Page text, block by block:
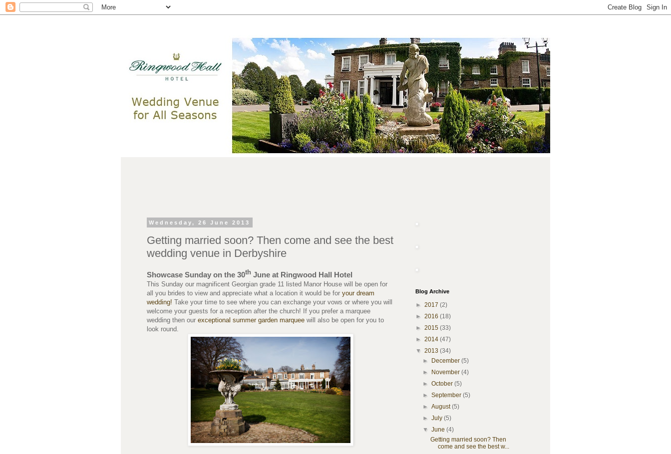
Wednesday, 26 June 2013
Getting married soon? Then come and see the best
wedding venue in Derbyshire
Showcase Sunday on the 30th June at Ringwood Hall Hotel
This Sunday our magnificent Georgian grade 11 listed Manor House will be open for
all you brides to view and appreciate what a location it would be for your dream
wedding! Take your time to see where you can exchange your vows or where you will
welcome your guests for a reception after the church! If you prefer a marquee
wedding then our exceptional summer garden marquee will also be open for you to
look round.
Blog Archive
► 2017 (2)
► 2016 (18)
► 2015 (33)
► 2014 (47)
▼ 2013 (34)
►
December(5)
►
November(4)
►October(5)
►September(5)
►August(5)
►July(5)
▼June(4)
Getting married soon? Then
come and see the best w...